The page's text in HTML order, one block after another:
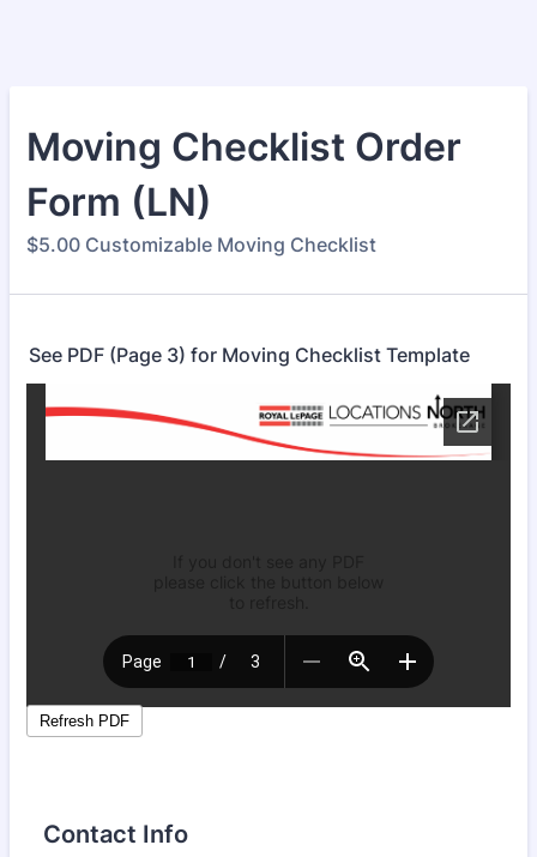
Moving Checklist Order
Form (LN)
$5.00 Customizable Moving Checklist
See PDF (Page 3) for Moving Checklist Template
Contact Info